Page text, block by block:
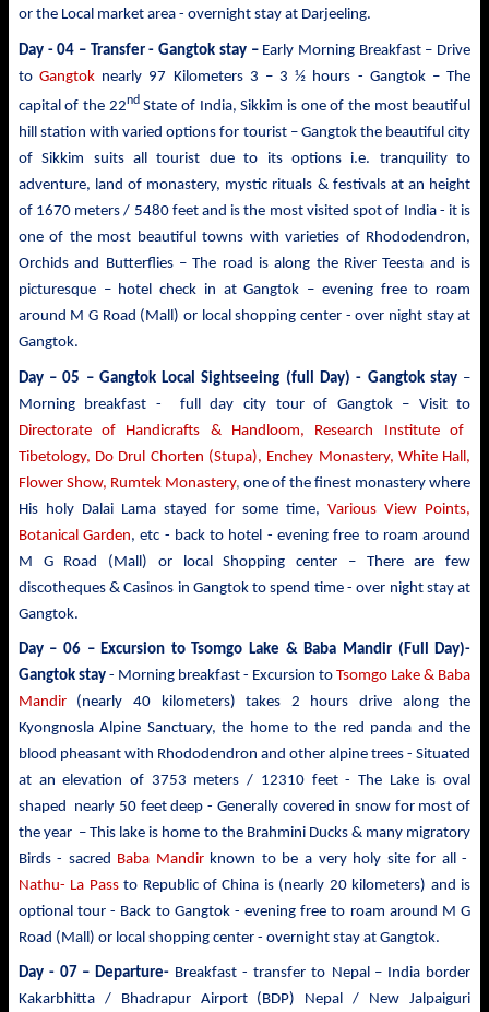
or the Local market area - overnight stay at Darjeeling.
Day - 04 – Transfer - Gangtok stay – Early Morning Breakfast – Drive
to Gangtoknearly 97 Kilometers 3 – 3 ½ hours - Gangtok – The
capital of the 22ndState of India, Sikkim is one of the most beautiful
hill station with varied options for tourist – Gangtok the beautiful city
of Sikkim suits all tourist due to its options i.e. tranquility to
adventure, land of monastery, mystic rituals & festivals at an height
of 1670 meters / 5480 feet and is the most visited spot of India - it is
one of the most beautiful towns with varieties of Rhododendron,
Orchids and Butterflies – The road is along the River Teesta and is
picturesque – hotel check in at Gangtok – evening free to roam
around M G Road (Mall) or local shopping center - over night stay at
Gangtok.
Day – 05 – Gangtok Local Sightseeing (full Day) - Gangtok stay –
Morning breakfast - full day city tour of Gangtok – Visit to
Directorate of Handicrafts & Handloom, Research Institute of
Tibetology, Do Drul Chorten (Stupa), Enchey Monastery, WhiteHall,
Flower Show, Rumtek Monastery, one of the finest monastery where
His holy Dalai Lama stayed for some time, Various View Points,
Botanical Garden, etc - back to hotel - evening free to roam around
M G Road (Mall) or local Shopping center – There are few
discotheques & Casinos in Gangtok to spend time - over night stay at
Gangtok.
Day – 06 – Excursion to Tsomgo Lake & Baba Mandir (Full Day)-
Gangtok stay - Morning breakfast - Excursion toTsomgo Lake & Baba
Mandir(nearly 40 kilometers) takes 2 hours drive along the
Kyongnosla Alpine Sanctuary, the home to the red panda and the
blood pheasant with Rhododendron and other alpine trees - Situated
at an elevation of 3753 meters / 12310 feet - The Lake is oval
shaped nearly 50 feet deep - Generally covered in snow for most of
the year – This lake is home to the Brahmini Ducks & many migratory
Birds - sacred Baba Mandirknown to be a very holy site for all -
Nathu- La Passto Republic of China is (nearly 20 kilometers) and is
optional tour - Back to Gangtok - evening free to roam around M G
Road (Mall) or local shopping center - overnight stay at Gangtok.
Day - 07 – Departure- Breakfast - transfer to Nepal – India border
Kakarbhitta / Bhadrapur Airport (BDP) Nepal / New Jalpaiguri